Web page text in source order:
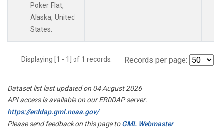
Poker Flat,
Alaska, United
States.
Displaying [1 - 1] of 1 records. Records per page:
Dataset list last updated on 04 August 2026
API access is available on our ERDDAP server:
https://erddap.gml.noaa.gov/
Please send feedback on this page toGML Webmaster